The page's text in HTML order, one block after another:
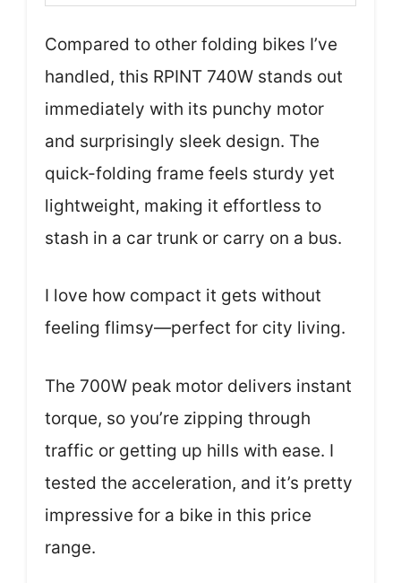
Compared to other folding bikes I’ve
handled, this RPINT 740W stands out
immediately with its punchy motor
and surprisingly sleek design. The
quick-folding frame feels sturdy yet
lightweight, making it effortless to
stash in a car trunk or carry on a bus.
I love how compact it gets without
feeling flimsy—perfect for city living.
The 700W peak motor delivers instant
torque, so you’re zipping through
traffic or getting up hills with ease. I
tested the acceleration, and it’s pretty
impressive for a bike in this price
range.